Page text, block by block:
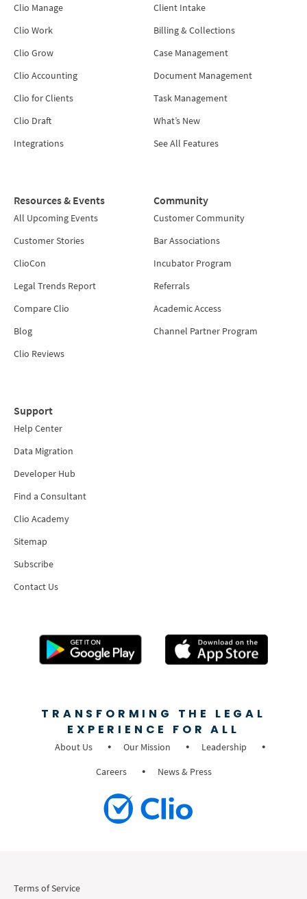
Clio Manage
Clio Work
Clio Grow
Clio Accounting
Clio for Clients
Clio Draft
Integrations
Client Intake
Billing & Collections
Case Management
Document Management
Task Management
What’s New
See All Features
Resources & Events
All Upcoming Events
Customer Stories
ClioCon
Legal Trends Report
Compare Clio
Blog
Clio Reviews
Community
Customer Community
Bar Associations
Incubator Program
Referrals
Academic Access
Channel Partner Program
Support
Help Center
Data Migration
Developer Hub
Find a Consultant
Clio Academy
Sitemap
Subscribe
Contact Us
TRANSFORMING THE LEGAL
EXPERIENCE FOR ALL
About Us Our Mission
Leadership
Careers
News & Press
Terms of Service